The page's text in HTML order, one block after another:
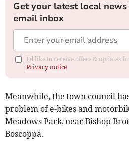
Get your latest local
email inbox
I'd like to receive offers & updates
Privacy notice
Meanwhile, the town council
problem of e-bikes and
Meadows Park, near Bishop
Boscoppa.